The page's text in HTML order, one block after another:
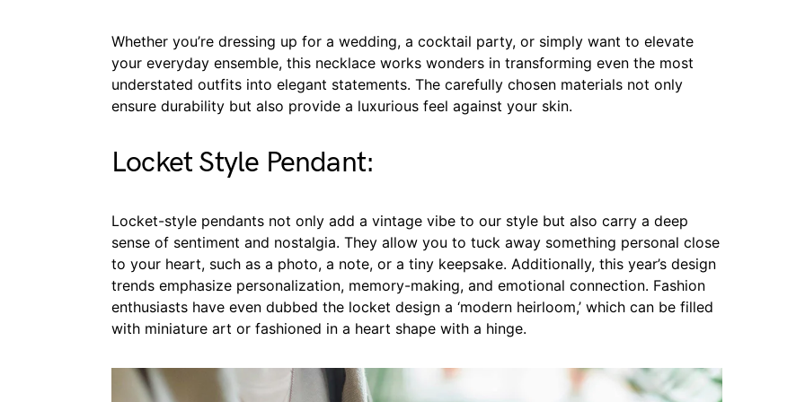
Whether you’re dressing up for a wedding, a cocktail party, or simply want to elevate
your everyday ensemble, this necklace works wonders in transforming even the most
understated outfits into elegant statements. The carefully chosen materials not only
ensure durability but also provide a luxurious feel against your skin.
Locket Style Pendant:
Locket-style pendants not only add a vintage vibe to our style but also carry a deep
sense of sentiment and nostalgia. They allow you to tuck away something personal close
to your heart, such as a photo, a note, or a tiny keepsake. Additionally, this year’s design
trends emphasize personalization, memory-making, and emotional connection. Fashion
enthusiasts have even dubbed the locket design a ‘modern heirloom,’ which can be filled
with miniature art or fashioned in a heart shape with a hinge.